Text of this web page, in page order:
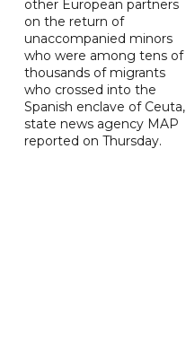
other European partners
on the return of
unaccompanied minors
who were among tens of
thousands of migrants
who crossed into the
Spanish enclave of Ceuta,
state news agency MAP
reported on Thursday.